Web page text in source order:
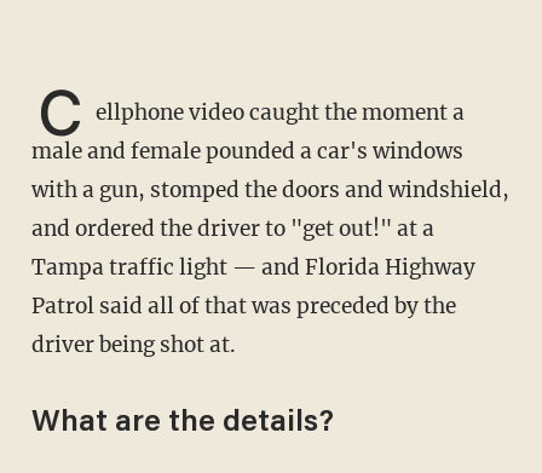
C ellphone video caught the moment a
male and female pounded a car's windows
with a gun, stomped the doors and windshield,
and ordered the driver to "get out!" at a
Tampa traffic light — and Florida Highway
Patrol said all of that was preceded by the
driver being shot at.
What are the details?